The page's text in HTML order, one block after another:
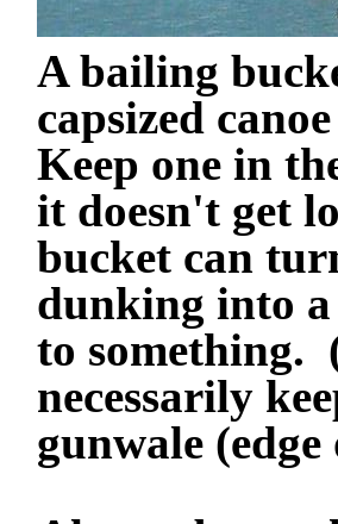
A bailing
capsized
Keep one in
it doesn't get
bucket can
dunking into a
to something.
necessarily
gunwale